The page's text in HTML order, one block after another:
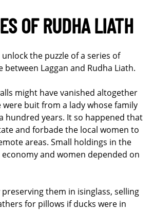
OF RUDHA LIATH
the puzzle of a series of
Laggan and Rudha Liath.
might have vanished altogether
buit from a lady whose family
hundred years. It so happened that
and forbade the local women to
areas. Small holdings in the
and women depended on
them in isinglass, selling
for pillows if ducks were in